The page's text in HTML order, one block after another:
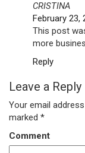
CRISTINA
February 23,
This post
more
Reply
Leave a Reply
Your email
marked *
Comment